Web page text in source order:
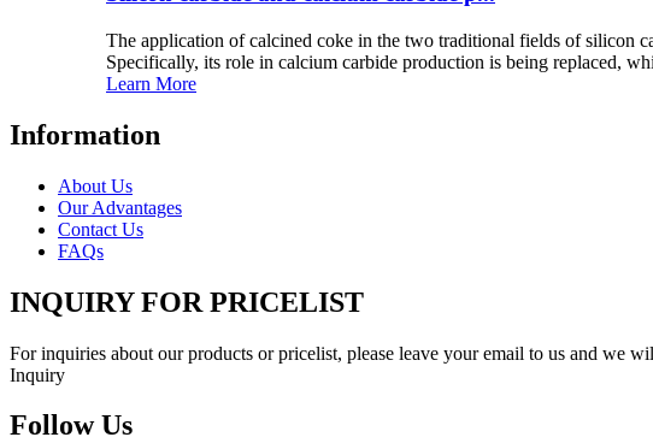
The application of calcined coke in the two traditional fields of silicon
Specifically, its role in calcium carbide production is being replaced,
Learn More
Information
About Us
Our Advantages
Contact Us
FAQs
INQUIRY FOR PRICELIST
For inquiries about our products or pricelist, please leave your email to us and we
Inquiry
Follow Us